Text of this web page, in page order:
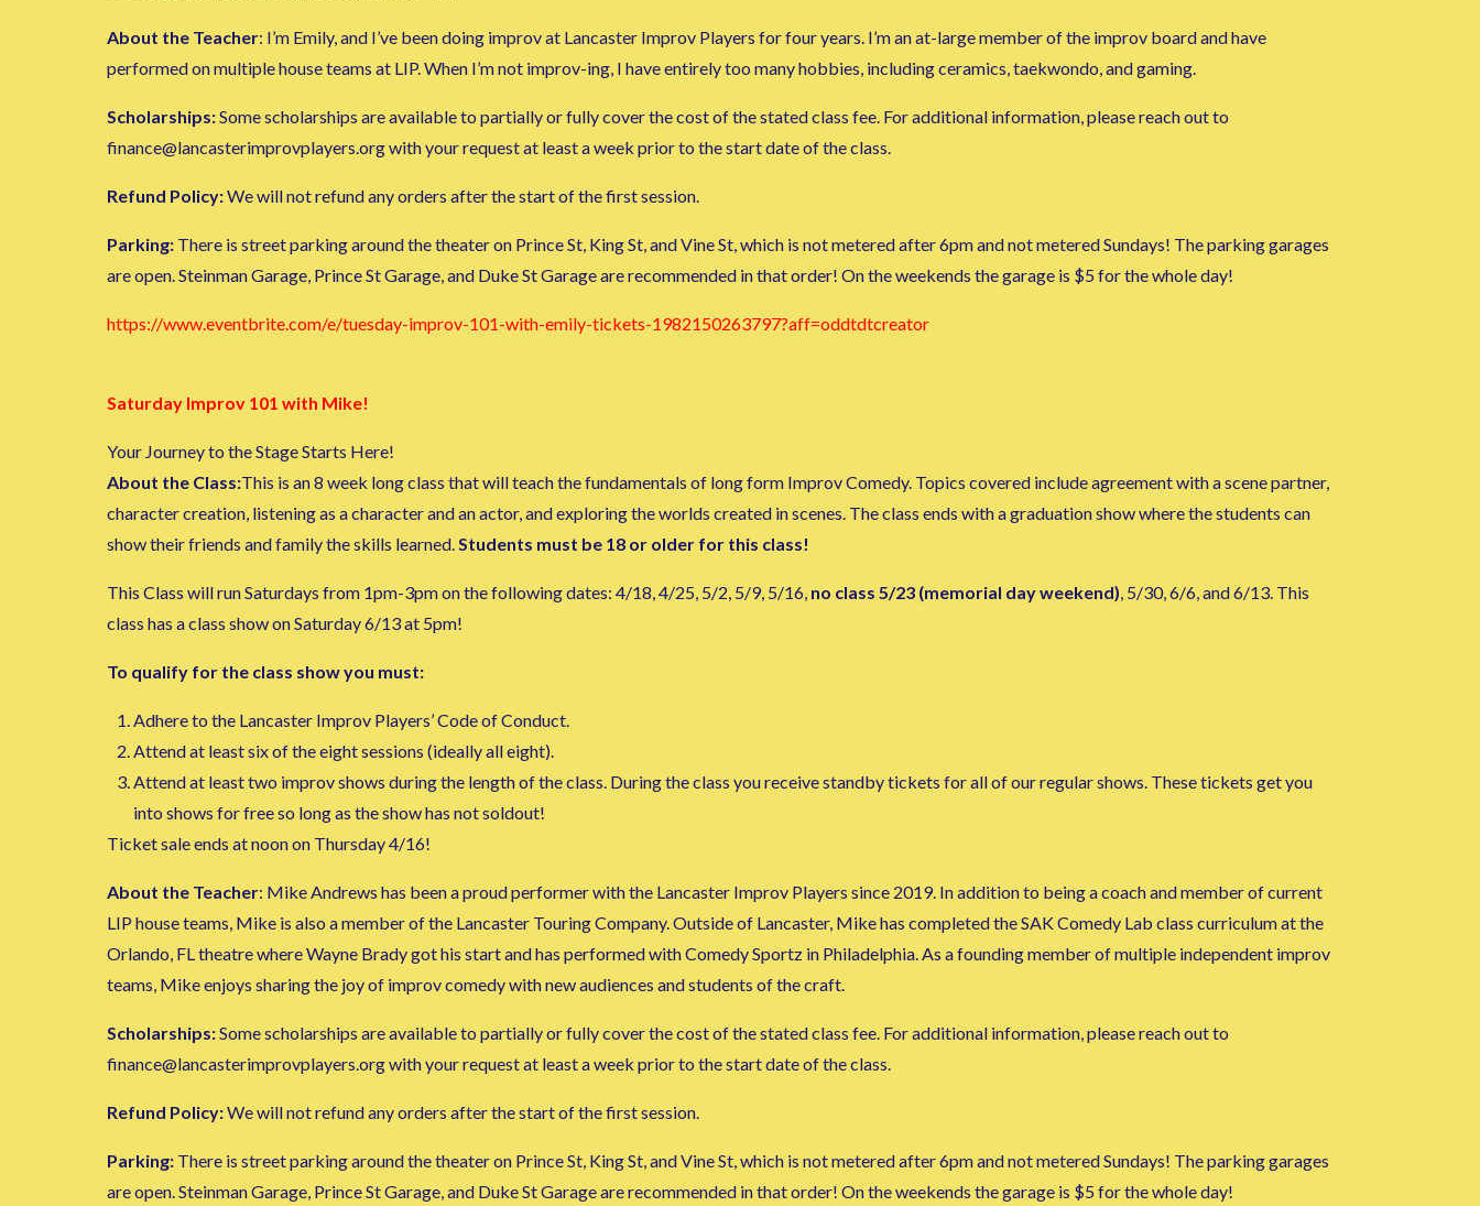
About the Teacher: I’m Emily, and I’ve been doing improv at Lancaster Improv Players for four years. I’m an at-large member of the improv board and have
performed on multiple house teams at LIP. When I’m not improv-ing, I have entirely too many hobbies, including ceramics, taekwondo, and gaming.
Scholarships:Some scholarships are available to partially or fully cover the cost of the stated class fee. For additional information, please reach out to
finance@lancasterimprovplayers.org with your request at least a week prior to the start date of the class.
Refund Policy:We will not refund any orders after the start of the first session.
Parking: There is street parking around the theater on Prince St, King St, and Vine St, which is not metered after 6pm and not metered Sundays! The parking garages
are open. Steinman Garage, Prince St Garage, and Duke St Garage are recommended in that order! On the weekends the garage is $5 for the whole day!
https://www.eventbrite.com/e/tuesday-improv-101-with-emily-tickets-1982150263797?aff=oddtdtcreator
Saturday Improv 101 with Mike!
Your Journey to the Stage Starts Here!
About the Class:This is an 8 week long class that will teach the fundamentals of long form Improv Comedy. Topics covered include agreement with a scene partner,
character creation, listening as a character and an actor, and exploring the worlds created in scenes. The class ends with a graduation show where the students can
show their friends and family the skills learned.Students must be 18 or older for this class!
This Class will run Saturdays from 1pm-3pm on the following dates: 4/18, 4/25, 5/2, 5/9, 5/16, no class 5/23 (memorial day weekend), 5/30, 6/6, and 6/13. This
class has a class show on Saturday 6/13 at 5pm!
To qualify for the class show you must:
Adhere to the Lancaster Improv Players’ Code of Conduct.
Attend at least six of the eight sessions (ideally all eight).
Attend at least two improv shows during the length of the class. During the class you receive standby tickets for all of our regular shows. These tickets get you
into shows for free so long as the show has not soldout!
Ticket sale ends at noon on Thursday 4/16!
About the Teacher: Mike Andrews has been a proud performer with the Lancaster Improv Players since 2019. In addition to being a coach and member of current
LIP house teams, Mike is also a member of the Lancaster Touring Company. Outside of Lancaster, Mike has completed the SAK Comedy Lab class curriculum at the
Orlando, FL theatre where Wayne Brady got his start and has performed with Comedy Sportz in Philadelphia. As a founding member of multiple independent improv
teams, Mike enjoys sharing the joy of improv comedy with new audiences and students of the craft.
Scholarships:Some scholarships are available to partially or fully cover the cost of the stated class fee. For additional information, please reach out to
finance@lancasterimprovplayers.org with your request at least a week prior to the start date of the class.
Refund Policy:We will not refund any orders after the start of the first session.
Parking: There is street parking around the theater on Prince St, King St, and Vine St, which is not metered after 6pm and not metered Sundays! The parking garages
are open. Steinman Garage, Prince St Garage, and Duke St Garage are recommended in that order! On the weekends the garage is $5 for the whole day!